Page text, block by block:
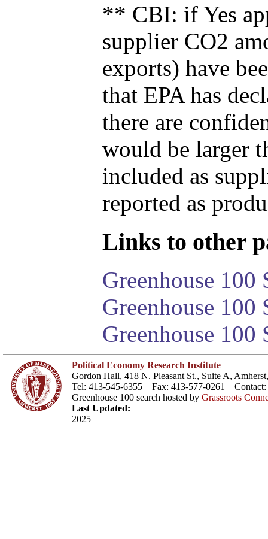
** CBI: if Yes
supplier CO2
exports) have
that EPA has
there are
would be larger
included as
reported as
Links to other
Greenhouse 100
Greenhouse
Greenhouse 100
Political Economy Research Institute
Gordon Hall, 418 N. Pleasant St., Suite A,
Tel: 413-545-6355 Fax: 413-577-0261 Contact:
Greenhouse 100 search hosted by Grassroots
Last Updated:
2025